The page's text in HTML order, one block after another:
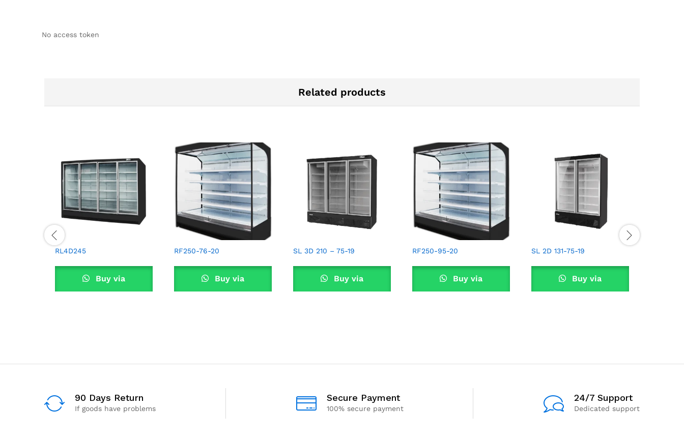
No access token
Related products
RL4D245
Buy via
RF250-76-20
Buy via
SL 3D 210 – 75-19
Buy via
RF250-95-20
Buy via
SL 2D 131-75-19
Buy via
90 Days Return
If goods have problems
Secure Payment
100% secure payment
24/7 Support
Dedicated support